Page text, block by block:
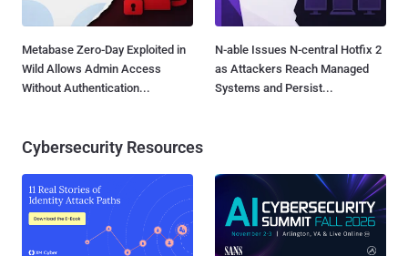
Metabase Zero-Day Exploited in
Wild Allows Admin Access
Without Authentication...
N-able Issues N-central Hotfix 2
as Attackers Reach Managed
Systems and Persist...
Cybersecurity Resources